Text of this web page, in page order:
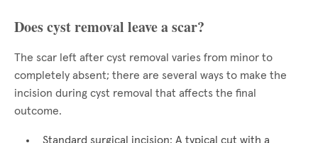
Does cyst removal leave a scar?
The scar left after cyst removal varies from minor to
completely absent; there are several ways to make the
incision during cyst removal that affects the final
outcome.
Standard surgical incision: A typical cut with a